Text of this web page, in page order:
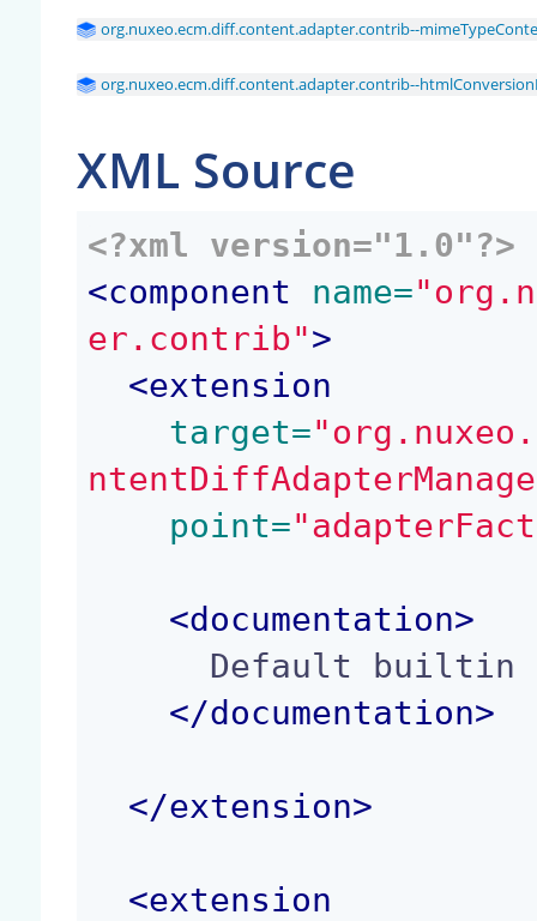
org.nuxeo.ecm.diff.content.adapter.contrib--
org.nuxeo.ecm.diff.content.adapter.contrib--
XML Source
<?xml version="1.0"?>
<component name=
er.contrib">
<extension
target=
point=
<documentation>
</documentation>
</extension>
<extension